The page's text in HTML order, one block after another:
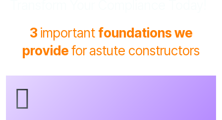
3 important foundations we
provideforastute constructors